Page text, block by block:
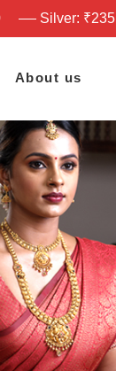
Silver: ₹235
About us